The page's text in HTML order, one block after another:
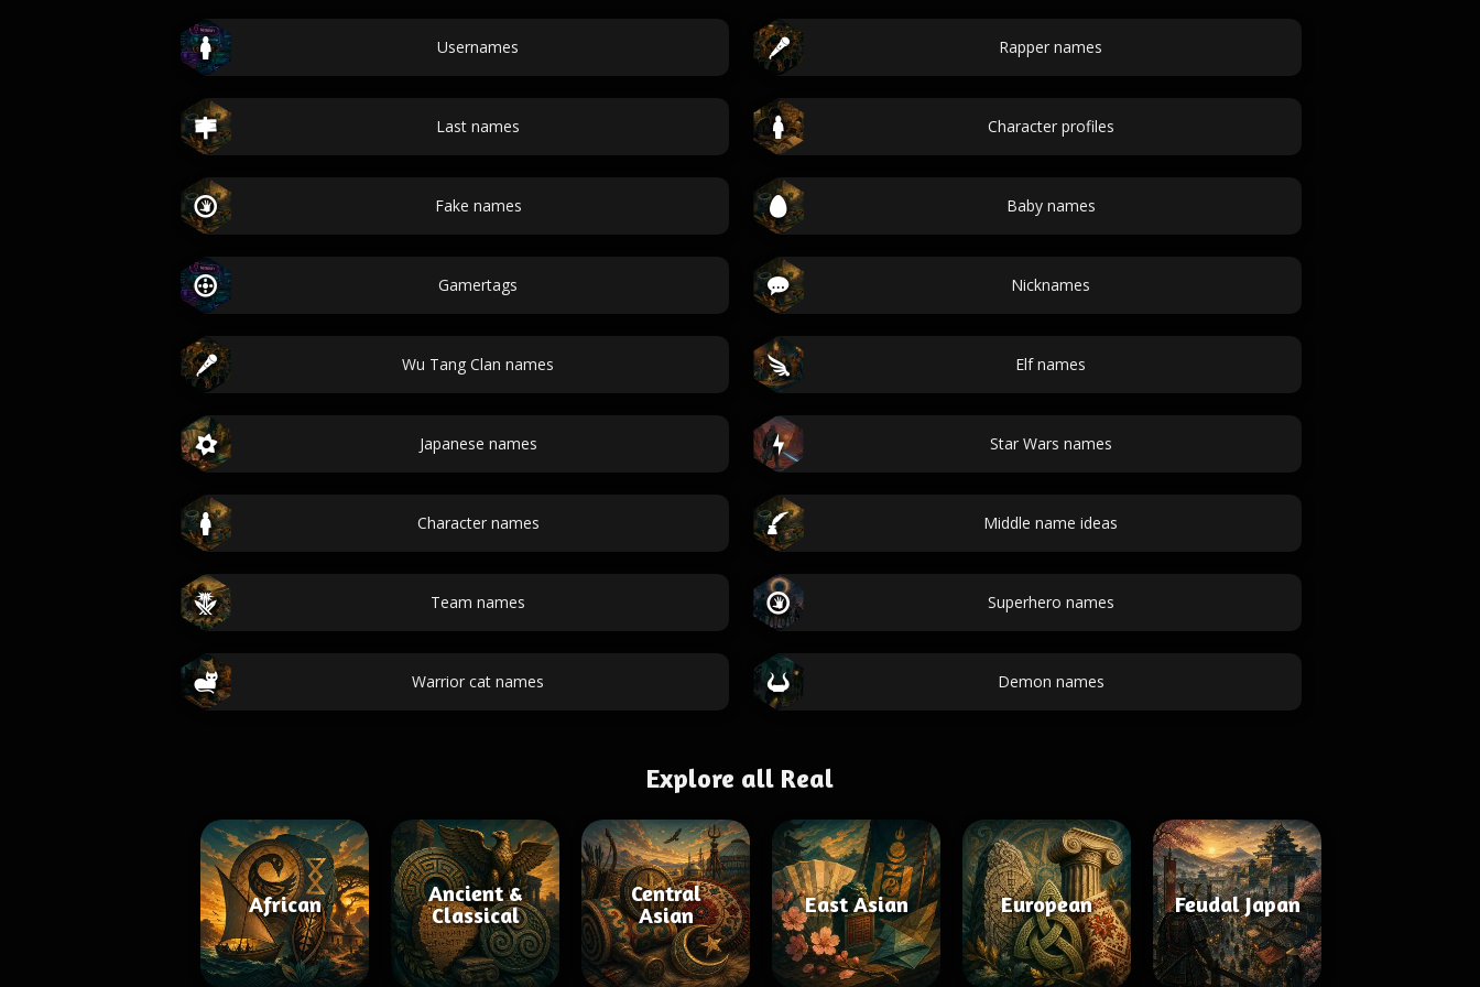
Usernames Rapper names
Last names Character profiles
Fake names Baby names
Gamertags Nicknames
Wu Tang Clan names Elf names
Japanese names Star Wars names
Character names Middle name ideas
Team names Superhero names
Warrior cat names Demon names
Explore all Real
African
Ancient &
Classical
Central
Asian
East Asian European Feudal Japan